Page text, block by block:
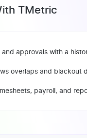
TMetric
approvals with a
overlaps and blackout
payroll, and